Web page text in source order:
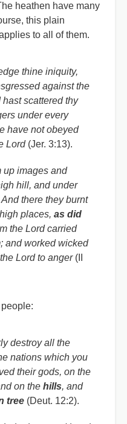
heathen have many
this plain
to all of them.
thine iniquity,
against the
scattered thy
under every
have not obeyed
Lord(Jer. 3:13).
up images and
hill, and under
And there they burnt
places, as did
the Lord carried
and worked wicked
Lord to anger (II
destroy all the
nations which you
their gods, on the
on the hills, and
tree (Deut. 12:2).